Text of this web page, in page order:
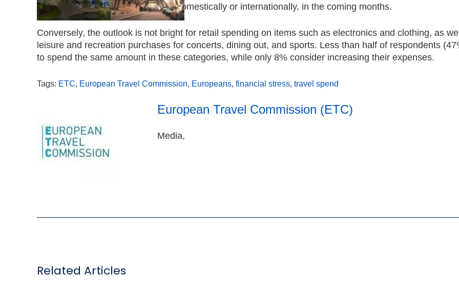
plan to travel at least twice, either domestically or internationally, in the coming months.
Conversely, the outlook is not bright for retail spending on items such as electronics and clothing, as
leisure and recreation purchases for concerts, dining out, and sports. Less than half of respondents
to spend the same amount in these categories, while only 8% consider increasing their expenses.
Tags: ETC European Travel Commission Europeans financial stress travel spend
European Travel Commission (ETC)
Media,
Related Articles